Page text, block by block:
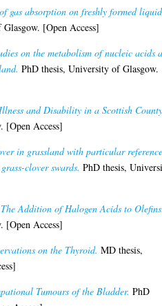
gas absorption on freshly formed liquid
[Open Access]
on the metabolism of nucleic acids
PhD thesis, University of Glasgow.
and Disability in a Scottish
[Open Access]
in grassland with particular
clover swards. PhD thesis,
The Addition of Halogen Acids to
[Open Access]
on the Thyroid. MD thesis,
Tumours of the Bladder. PhD